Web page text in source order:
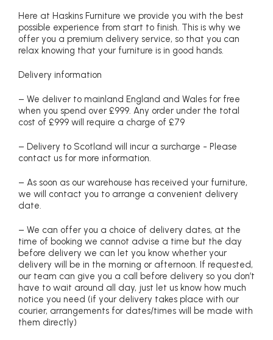
Here at Haskins Furniture we provide you with the best
possible experience from start to finish. This is why we
offer you a premium delivery service, so that you can
relax knowing that your furniture is in good hands.
Delivery information
– We deliver to mainland England and Wales for free
when you spend over £999. Any order under the total
cost of £999 will require a charge of £79
– Delivery to Scotland will incur a surcharge - Please
contact us for more information.
– As soon as our warehouse has received your furniture,
we will contact you to arrange a convenient delivery
date.
– We can offer you a choice of delivery dates, at the
time of booking we cannot advise a time but the day
before delivery we can let you know whether your
delivery will be in the morning or afternoon. If requested,
our team can give you a call before delivery so you don’t
have to wait around all day, just let us know how much
notice you need (if your delivery takes place with our
courier, arrangements for dates/times will be made with
them directly)